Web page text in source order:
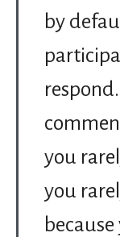
by
you
you